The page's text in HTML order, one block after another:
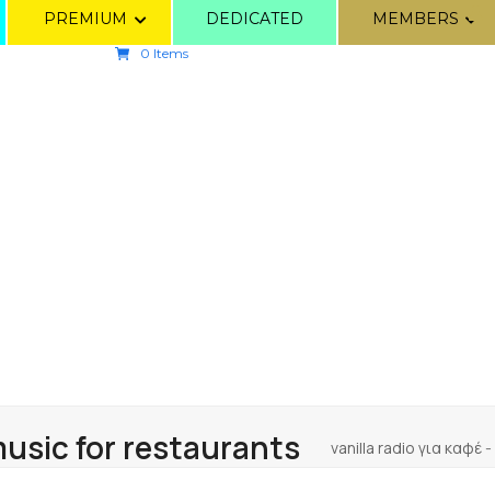
PREMIUM DEDICATED MEMBERS
0 Items
for restaurants vanilla radio για καφέ -